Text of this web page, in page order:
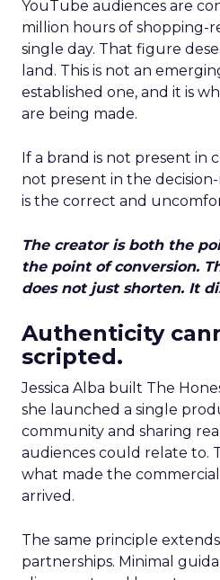
YouTube audiences are
million hours of shopping-
single day. That figure
land. This is not an
established one, and it is
are being made.
If a brand is not present in
not present in the
is the correct and
The creator is both the
the point of conversion.
does not just shorten. It
Authenticity
scripted.
Jessica Alba built The
she launched a single
community and sharing
audiences could relate to.
what made the
arrived.
The same principle
partnerships. Minimal